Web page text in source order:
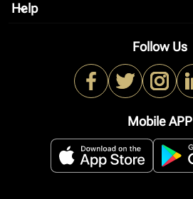
Help
keyboard_arrow_down
Follow Us
Mobile APP